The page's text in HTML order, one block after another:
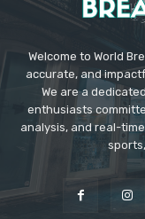
Welcome to World
accurate, and
We are a
enthusiasts
analysis, and real-